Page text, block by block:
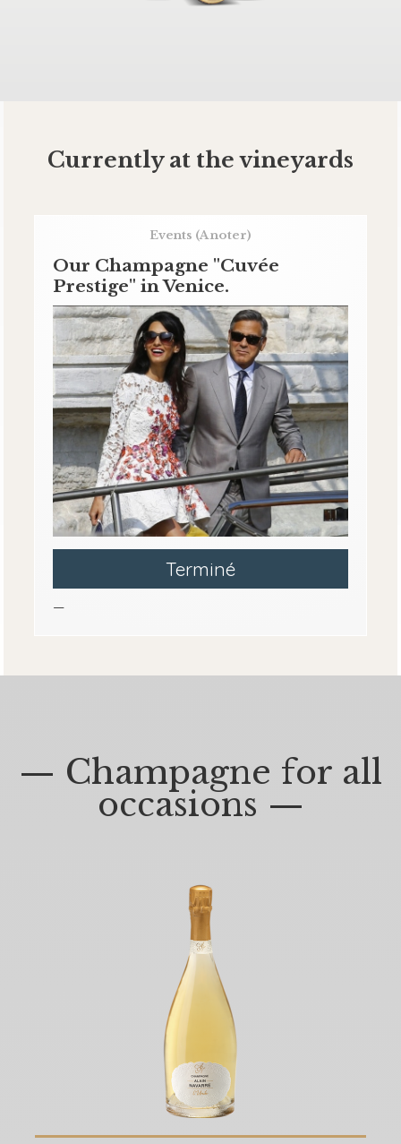
Currently at the vineyards
Events (A noter)
Our Champagne "Cuvée
Prestige" in Venice.
Terminé
—
— Champagne for all
occasions —